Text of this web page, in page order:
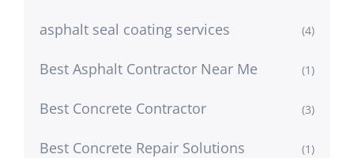
asphalt seal coating services (4)
Best Asphalt Contractor Near Me (1)
Best Concrete Contractor (3)
Best Concrete Repair Solutions (1)